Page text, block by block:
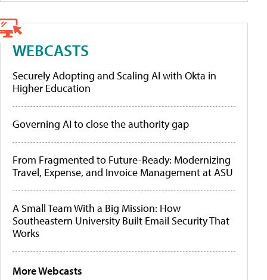
WEBCASTS
Securely Adopting and Scaling AI with Okta in
Higher Education
Governing AI to close the authority gap
From Fragmented to Future-Ready: Modernizing
Travel, Expense, and Invoice Management at ASU
A Small Team With a Big Mission: How
Southeastern University Built Email Security That
Works
More Webcasts